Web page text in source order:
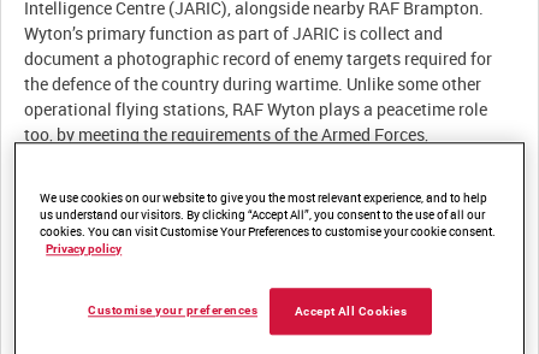
We use cookies on our website to give you the most relevant experience, and to help
us understand our visitors. By clicking “Accept All”, you consent to the use of all our
cookies. You can visit Customise Your Preferences to customise your cookie consent.
Privacy policy
Accept All Cookies
Customise your preferences